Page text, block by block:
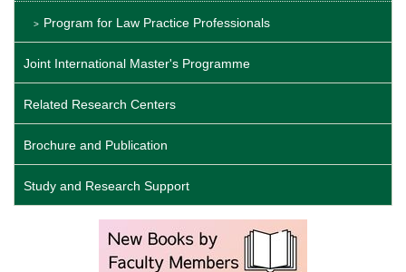
Program for Law Practice Professionals
Joint International Master's Programme
Related Research Centers
Brochure and Publication
Study and Research Support